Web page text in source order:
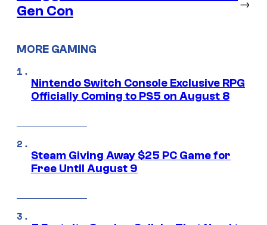
Gen Con
MORE GAMING
Nintendo Switch Console Exclusive RPG
Officially Coming to PS5 on August 8
Steam Giving Away $25 PC Game for
Free Until August 9